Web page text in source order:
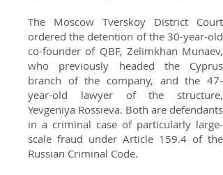
The Moscow Tverskoy District Court
ordered the detention of the 30-year-old
co-founder of QBF, Zelimkhan Munaev,
who previously headed the Cyprus
branch of the company, and the 47-
year-old lawyer of the structure,
Yevgeniya Rossieva. Both are defendants
in a criminal case of particularly large-
scale fraud under Article 159.4 of the
Russian Criminal Code.